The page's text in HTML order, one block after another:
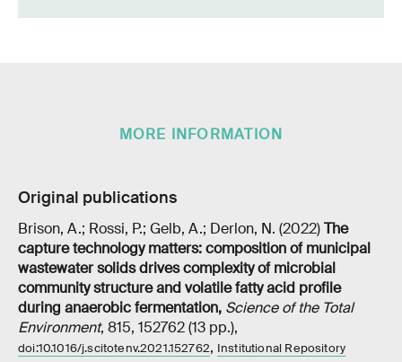
MORE INFORMATION
Original publications
Brison, A.; Rossi, P.; Gelb, A.; Derlon, N. (2022)The
capture technology matters: composition of municipal
wastewater solids drives complexity of microbial
community structure and volatile fatty acid profile
during anaerobic fermentation, Science of the Total
Environment, 815, 152762 (13 pp.),
doi:10.1016/j.scitotenv.2021.152762, Institutional Repository